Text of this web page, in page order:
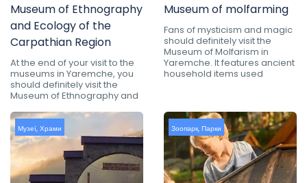
Museum of Ethnography
and Ecology of the
Carpathian Region
At the end of your visit to the
museums in Yaremche, you
should definitely visit the
Museum of Ethnography and
Museum of molfarming
Fans of mysticism and magic
should definitely visit the
Museum of Molfarism in
Yaremche. It features ancient
household items used
Музеї, Храми Зоопарк, Парки